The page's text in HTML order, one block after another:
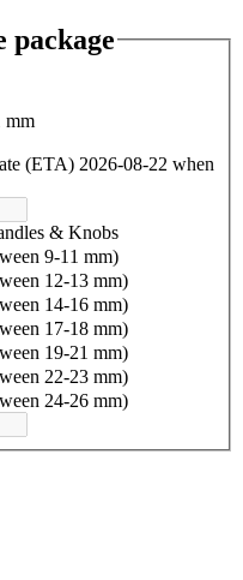
package
mm
(ETA) 2026-08-22 when
& Knobs
9-11 mm)
12-13 mm)
14-16 mm)
17-18 mm)
19-21 mm)
22-23 mm)
24-26 mm)